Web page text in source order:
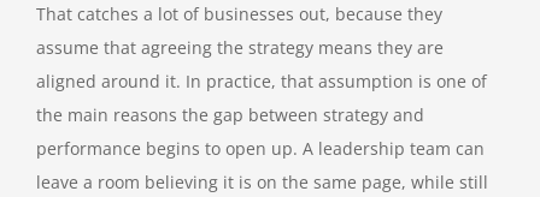
That catches a lot of businesses out, because they
assume that agreeing the strategy means they are
aligned around it. In practice, that assumption is one of
the main reasons the gap between strategy and
performance begins to open up. A leadership team can
leave a room believing it is on the same page, while still